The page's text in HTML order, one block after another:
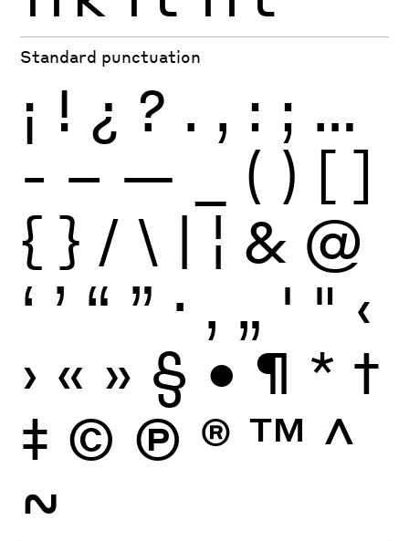
Standard punctuation
¡ ! ¿ ? . , : ; …
- – — ( ) [ ]
{ } / \ | ¦ & @
‘ ’ “ ” · ‚ „ ' " ‹
› « » § • ¶ * †
‡ © Ⓟ ® ™ ^
~